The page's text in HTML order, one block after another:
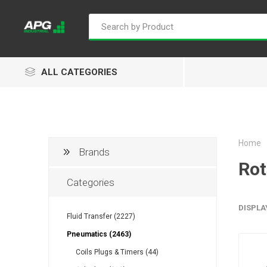
ALL CATEGORIES
Groz
Home
Brands
Categories
Fluid Transfer (2227)
Pneumatics (2463)
Coils Plugs & Timers (44)